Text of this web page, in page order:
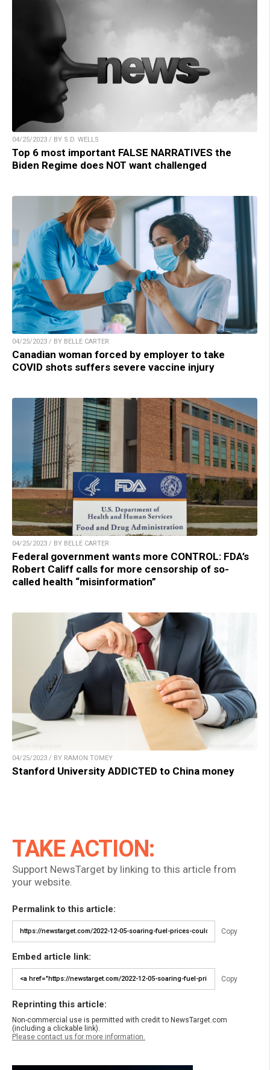
04/25/2023 / BY S.D. WELLS
Top 6 most important FALSE NARRATIVES the
Biden Regime does NOT want challenged
04/25/2023 / BY BELLE CARTER
Canadian woman forced by employer to take
COVID shots suffers severe vaccine injury
04/25/2023 / BY BELLE CARTER
Federal government wants more CONTROL: FDA’s
Robert Califf calls for more censorship of so-
called health “misinformation”
04/25/2023 / BY RAMON TOMEY
Stanford University ADDICTED to China money
TAKE ACTION:
Support NewsTarget by linking to this article from
your website.
Permalink to this article:
Copy
Embed article link:
Copy
Reprinting this article:
Non-commercial use is permitted with credit to NewsTarget.com
(including a clickable link).
Please contact us for more information.